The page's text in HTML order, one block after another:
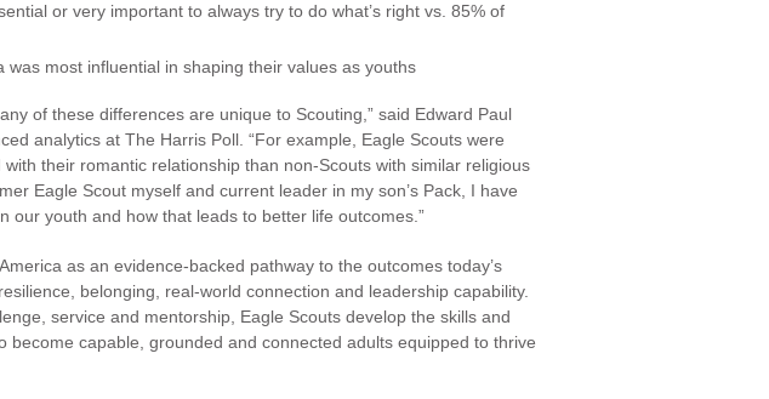
or very important to always try to do what’s right vs. 85% of
was most influential in shaping their values as youths
of these differences are unique to Scouting,” said Edward Paul
analytics at The Harris Poll. “For example, Eagle Scouts were
their romantic relationship than non-Scouts with similar religious
Eagle Scout myself and current leader in my son’s Pack, I have
our youth and how that leads to better life outcomes.”
as an evidence-backed pathway to the outcomes today’s
belonging, real-world connection and leadership capability.
service and mentorship, Eagle Scouts develop the skills and
become capable, grounded and connected adults equipped to thrive